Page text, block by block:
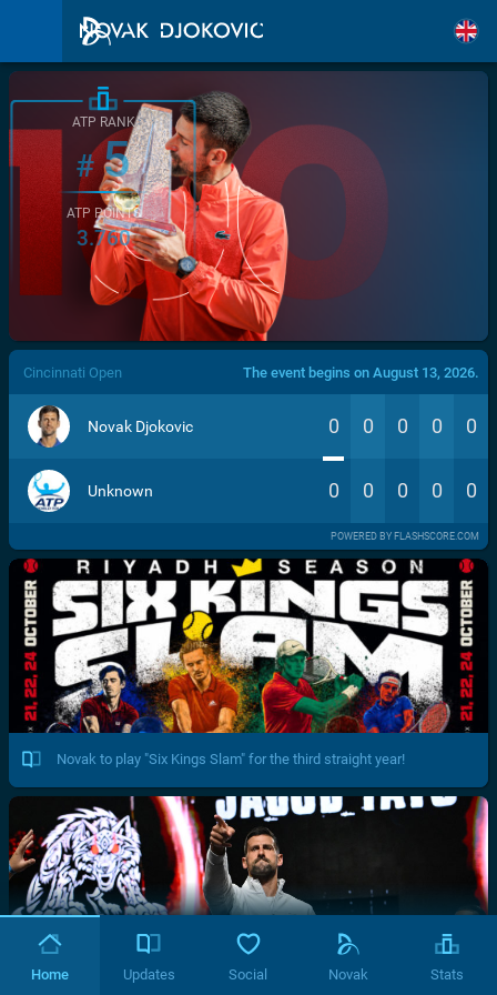
/>
ATP RANK
#5
ATP POINTS
3.760
Cincinnati Open The event begins on August 13, 2026.
Novak Djokovic 0 0 0 0 0
Unknown 0 0 0 0 0
POWERED BY FLASHSCORE.COM
Novak to play "Six Kings Slam" for the third straight year!
Home Updates Social Novak Stats